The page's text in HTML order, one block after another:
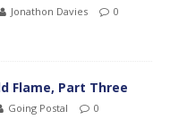
Jonathon Davies
0
Flame, Part Three
Going Postal
0